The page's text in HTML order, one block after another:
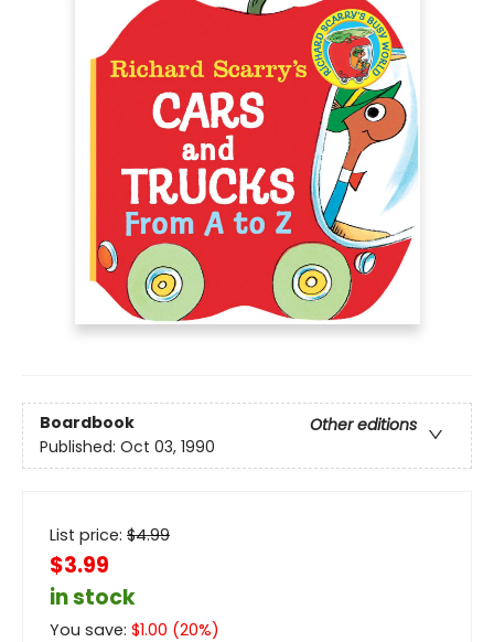
Boardbook
Other editions
Published: Oct 03, 1990
List price: $4.99
$3.99
in stock
You save: $1.00 (20%)